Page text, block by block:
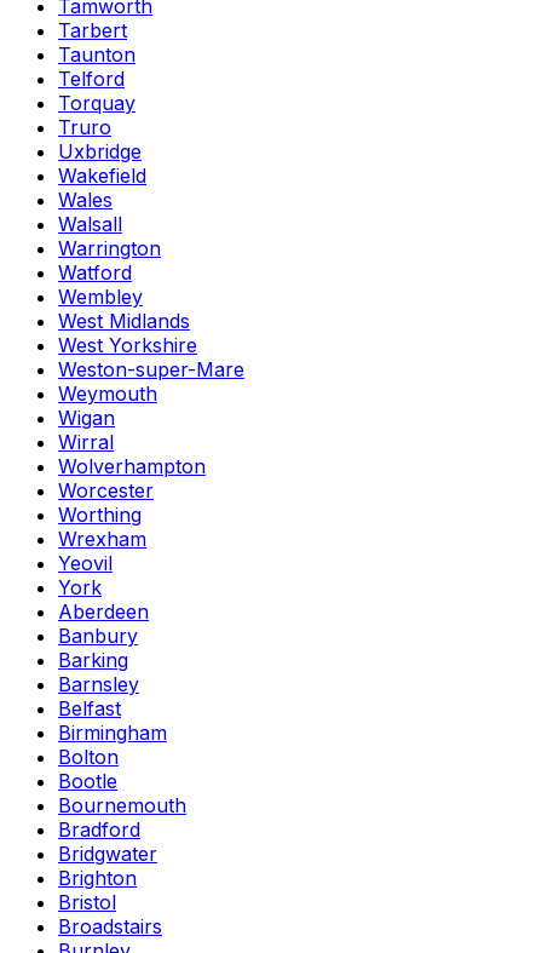
Tamworth
Tarbert
Taunton
Telford
Torquay
Truro
Uxbridge
Wakefield
Wales
Walsall
Warrington
Watford
Wembley
West Midlands
West Yorkshire
Weston-super-Mare
Weymouth
Wigan
Wirral
Wolverhampton
Worcester
Worthing
Wrexham
Yeovil
York
Aberdeen
Banbury
Barking
Barnsley
Belfast
Birmingham
Bolton
Bootle
Bournemouth
Bradford
Bridgwater
Brighton
Bristol
Broadstairs